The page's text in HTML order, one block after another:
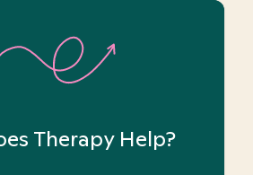
Therapy Help?